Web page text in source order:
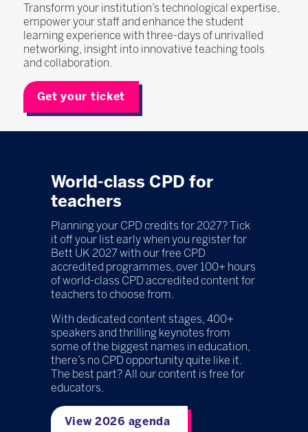
Transform your institution’s technological expertise,
empower your staff and enhance the student
learning experience with three-days of unrivalled
networking, insight into innovative teaching tools
and collaboration.
Get your ticket
World-class CPD for
teachers
Planning your CPD credits for 2027? Tick
it off your list early when you register for
Bett UK 2027 with our free CPD
accredited programmes, over 100+ hours
of world-class CPD accredited content for
teachers to choose from.
With dedicated content stages, 400+
speakers and thrilling keynotes from
some of the biggest names in education,
there’s no CPD opportunity quite like it.
The best part? All our content is free for
educators.
View 2026 agenda